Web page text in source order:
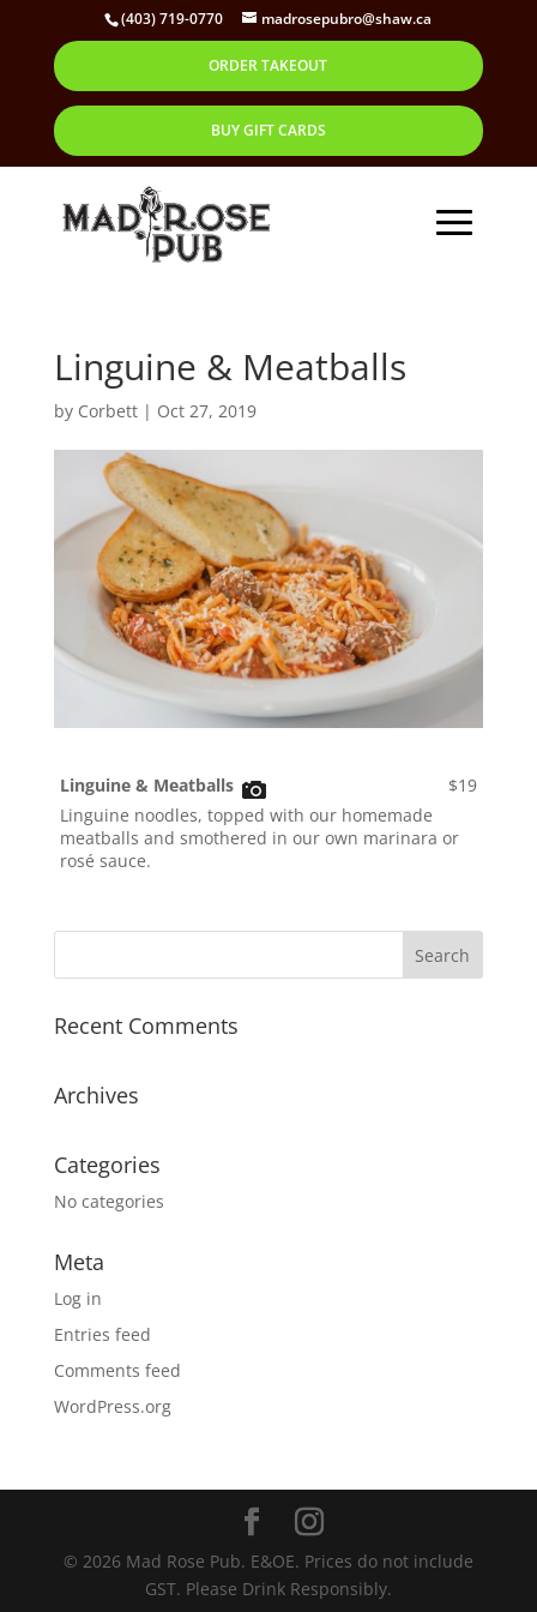
(403) 719-0770 madrosepubro@shaw.ca
ORDER TAKEOUT
BUY GIFT CARDS
Linguine & Meatballs
by Corbett| Oct 27, 2019
Linguine & Meatballs
$19
Linguine noodles, topped with our homemade
meatballs and smothered in our own marinara or
rosé sauce.
Recent Comments
Archives
Categories
No categories
Meta
Log in
Entries feed
Comments feed
WordPress.org
© 2026 Mad Rose Pub. E&OE. Prices do not include
GST. Please Drink Responsibly.